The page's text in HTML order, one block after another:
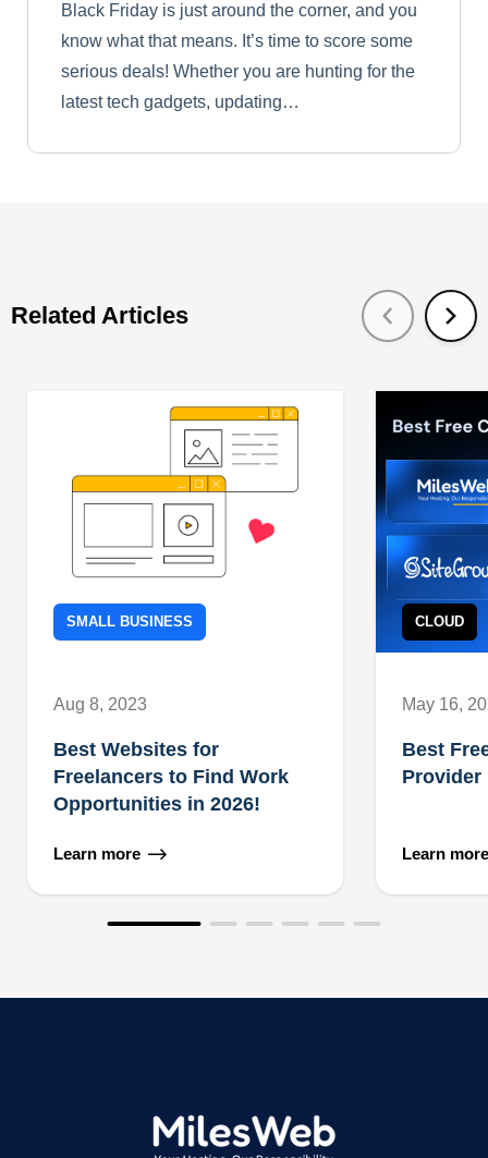
Black Friday is just around the corner, and you
know what that means. It’s time to score some
serious deals! Whether you are hunting for the
latest tech gadgets, updating…
Related Articles
SMALL BUSINESS
Aug 8, 2023
Best Websites for
Freelancers to Find Work
Opportunities in 2026!
Learn more
CLOUD
May 16,
Best
Provider
Learn more